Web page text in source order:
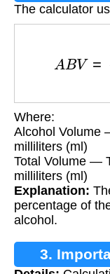
The calculator
Where:
Alcohol Volume
milliliters (ml)
Total Volume —
milliliters (ml)
Explanation:
percentage of
alcohol.
3.